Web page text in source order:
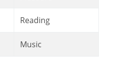
Reading
Music